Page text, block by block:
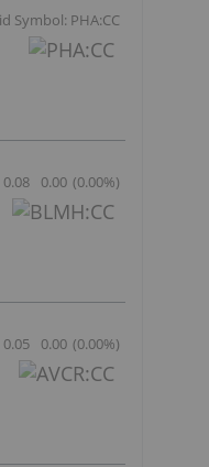
Symbol: PHA:CC
0.08 0.00 (0.00%)
0.05 0.00 (0.00%)